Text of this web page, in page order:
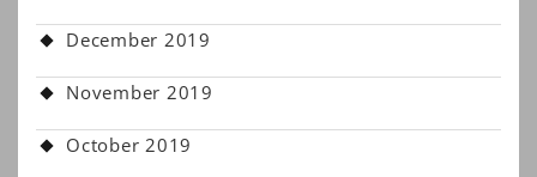
December 2019
November 2019
October 2019